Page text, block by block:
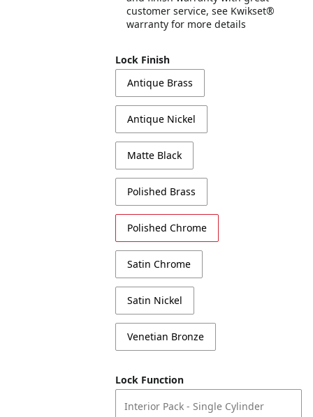
customer service, see Kwikset®
warranty for more details
Lock Finish
Antique Brass
Antique Nickel
Matte Black
Polished Brass
Polished Chrome
Satin Chrome
Satin Nickel
Venetian Bronze
Lock Function
Interior Pack - Single Cylinder